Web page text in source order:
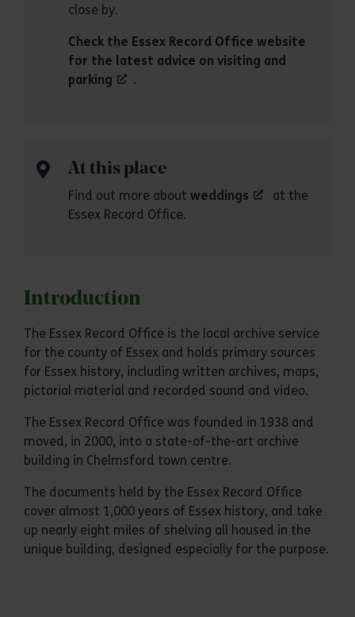
close by.
Check the Essex Record Office website
for the latest advice on visiting and
parking
.
At this place
Find out more about weddings
at the
Essex Record Office.
Introduction
The Essex Record Office is the local archive service
for the county of Essex and holds primary sources
for Essex history, including written archives, maps,
pictorial material and recorded sound and video.
The Essex Record Office was founded in 1938 and
moved, in 2000, into a state-of-the-art archive
building in Chelmsford town centre.
The documents held by the Essex Record Office
cover almost 1,000 years of Essex history, and take
up nearly eight miles of shelving all housed in the
unique building, designed especially for the purpose.